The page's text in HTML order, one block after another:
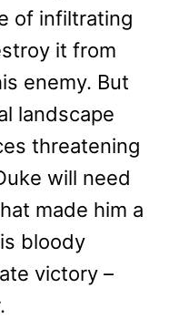
of infiltrating
it from
enemy. But
landscape
threatening
will need
made him a
bloody
victory –